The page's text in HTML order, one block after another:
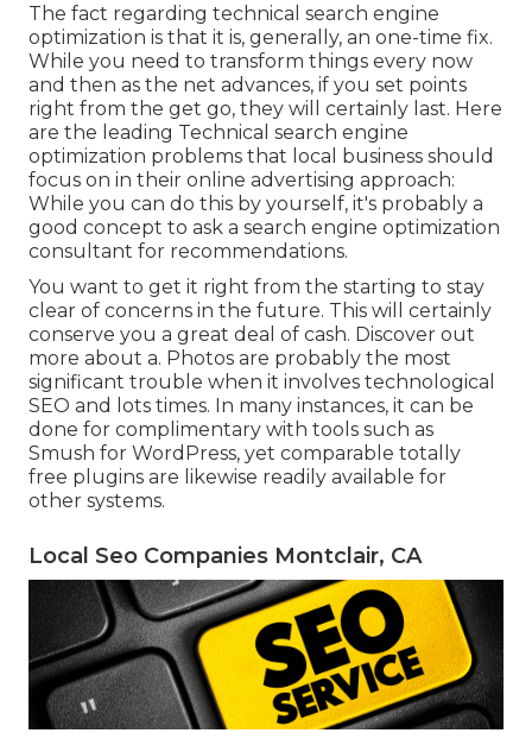
The fact regarding technical search engine
optimization is that it is, generally, an one-time fix.
While you need to transform things every now
and then as the net advances, if you set points
right from the get go, they will certainly last. Here
are the leading Technical search engine
optimization problems that local business should
focus on in their online advertising approach:
While you can do this by yourself, it's probably a
good concept to ask a search engine optimization
consultant for recommendations.
You want to get it right from the starting to stay
clear of concerns in the future. This will certainly
conserve you a great deal of cash. Discover out
more about a. Photos are probably the most
significant trouble when it involves technological
SEO and lots times. In many instances, it can be
done for complimentary with tools such as
Smush for WordPress, yet comparable totally
free plugins are likewise readily available for
other systems.
Local Seo Companies Montclair, CA